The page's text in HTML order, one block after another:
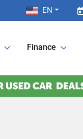
EN
Finance